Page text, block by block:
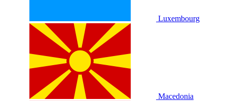
Luxembourg
Macedonia